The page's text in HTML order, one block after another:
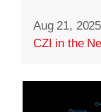
Aug 21, 2025
CZI in the